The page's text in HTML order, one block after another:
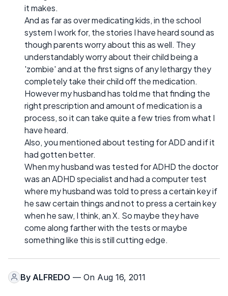
it makes.
And as far as over medicating kids, in the school
system I work for, the stories I have heard sound as
though parents worry about this as well. They
understandably worry about their child being a
'zombie' and at the first signs of any lethargy they
completely take their child off the medication.
However my husband has told me that finding the
right prescription and amount of medication is a
process, so it can take quite a few tries from what I
have heard.
Also, you mentioned about testing for ADD and if it
had gotten better.
When my husband was tested for ADHD the doctor
was an ADHD specialist and had a computer test
where my husband was told to press a certain key if
he saw certain things and not to press a certain key
when he saw, I think, an X. So maybe they have
come along farther with the tests or maybe
something like this is still cutting edge.
By ALFREDO — On Aug 16, 2011